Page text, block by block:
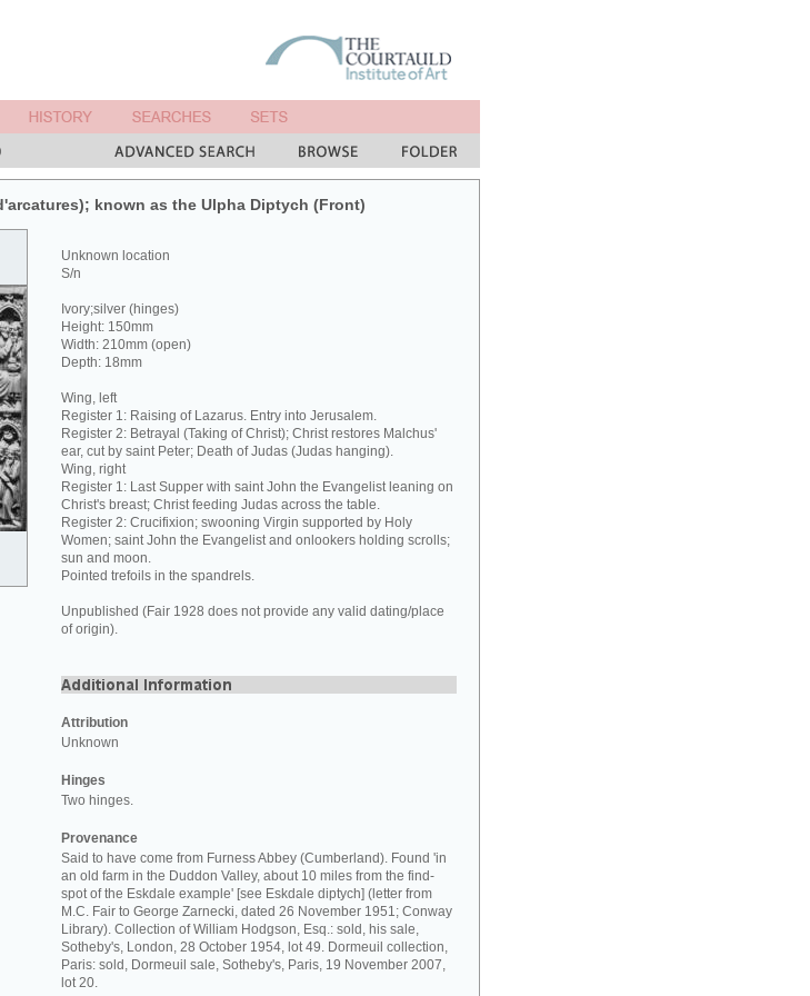
known as the Ulpha Diptych (Front)
Unknown location
S/n
Ivory;silver (hinges)
Height: 150mm
Width: 210mm (open)
Depth: 18mm
Wing, left
Register 1: Raising of Lazarus. Entry into Jerusalem.
Register 2: Betrayal (Taking of Christ); Christ restores Malchus'
ear, cut by saint Peter; Death of Judas (Judas hanging).
Wing, right
Register 1: Last Supper with saint John the Evangelist leaning on
Christ's breast; Christ feeding Judas across the table.
Register 2: Crucifixion; swooning Virgin supported by Holy
Women; saint John the Evangelist and onlookers holding scrolls;
sun and moon.
Pointed trefoils in the spandrels.
Unpublished (Fair 1928 does not provide any valid dating/place
of origin).
Attribution
Unknown
Hinges
Two hinges.
Provenance
Said to have come from Furness Abbey (Cumberland). Found 'in
an old farm in the Duddon Valley, about 10 miles from the find-
spot of the Eskdale example' [see Eskdale diptych] (letter from
M.C. Fair to George Zarnecki, dated 26 November 1951; Conway
Library). Collection of William Hodgson, Esq.: sold, his sale,
Sotheby's, London, 28 October 1954, lot 49. Dormeuil collection,
Paris: sold, Dormeuil sale, Sotheby's, Paris, 19 November 2007,
lot 20.